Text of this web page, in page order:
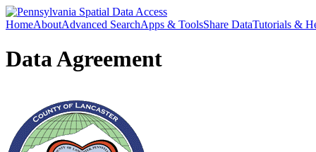
HomeAboutAdvanced SearchApps & ToolsShare DataTutorials &
Data Agreement